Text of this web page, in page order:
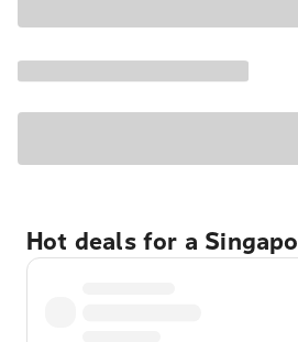
Hot deals for a